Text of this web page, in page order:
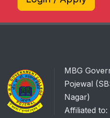
MBG
Pojewal
Nagar)
Affiliated